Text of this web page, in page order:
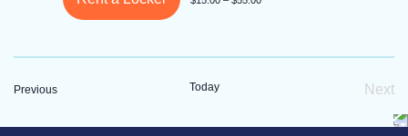
PreviousEvents Today
Next